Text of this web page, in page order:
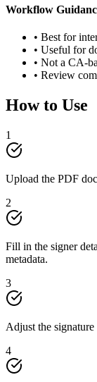
Workflow
• Best for
• Useful for
• Not a CA-
• Review
How to Use
1
Upload the PDF
2
Fill in the signer
metadata.
3
Adjust the
4